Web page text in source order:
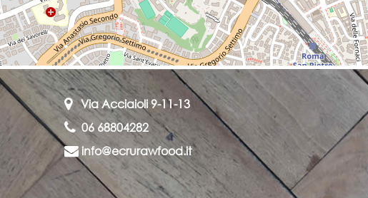
Via Acciaioli 9-11-13
06 68804282
info@ecrurawfood.it